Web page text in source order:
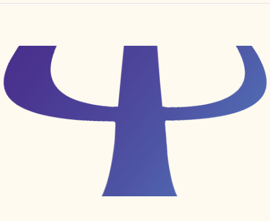
FIND YOUR CENTER
DISCOVER
NEWS